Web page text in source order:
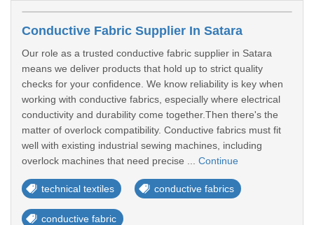
Conductive Fabric Supplier In Satara
Our role as a trusted conductive fabric supplier in Satara
means we deliver products that hold up to strict quality
checks for your confidence. We know reliability is key when
working with conductive fabrics, especially where electrical
conductivity and durability come together.Then there's the
matter of overlock compatibility. Conductive fabrics must fit
well with existing industrial sewing machines, including
overlock machines that need precise ... Continue
technical textiles conductive fabrics
conductive fabric